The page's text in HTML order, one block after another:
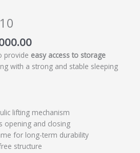
provide easy access to storage
with a strong and stable sleeping
lifting mechanism
opening and closing
for long-term durability
structure